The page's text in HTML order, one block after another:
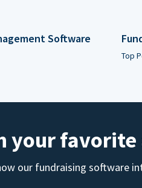
Software
Top
your favorite
our fundraising software